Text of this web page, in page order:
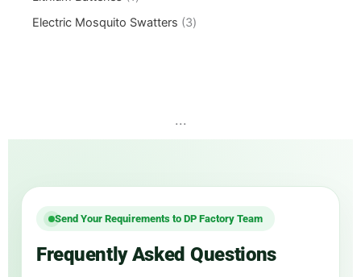
Electric Mosquito Swatters
3
...
Send Your Requirements to DP Factory Team
Frequently Asked Questions